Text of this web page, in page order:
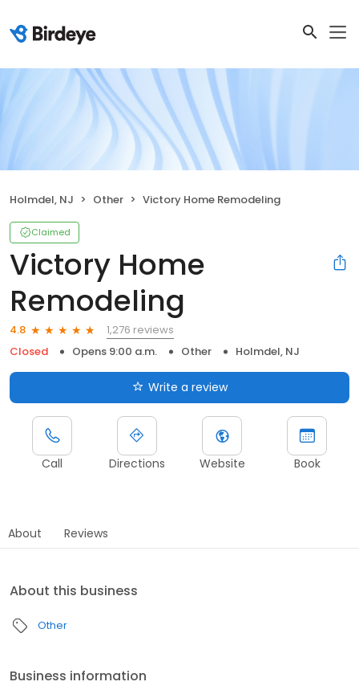
Holmdel, NJ Other Victory Home Remodeling
Claimed
Victory Home
Remodeling
4.8
1,276 reviews
Closed
Opens 9:00 a.m. Other Holmdel, NJ
Write a review
Call Directions Website Book
About Reviews
About this business
Other
Business information